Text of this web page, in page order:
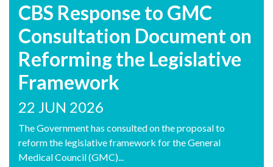
CBS Response to GMC
Consultation Document on
Reforming the Legislative
Framework
22 JUN 2026
The Government has consulted on the proposal to
reform the legislative framework for the General
Medical Council (GMC)...